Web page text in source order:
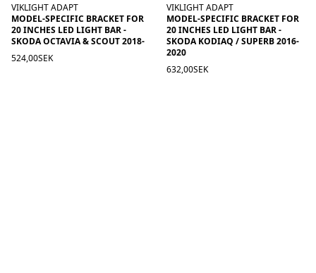
VIKLIGHT ADAPT
MODEL-SPECIFIC BRACKET FOR
20 INCHES LED LIGHT BAR -
SKODA OCTAVIA & SCOUT 2018-
524,00SEK
VIKLIGHT ADAPT
MODEL-SPECIFIC BRACKET FOR
20 INCHES LED LIGHT BAR -
SKODA KODIAQ / SUPERB 2016-
2020
632,00SEK